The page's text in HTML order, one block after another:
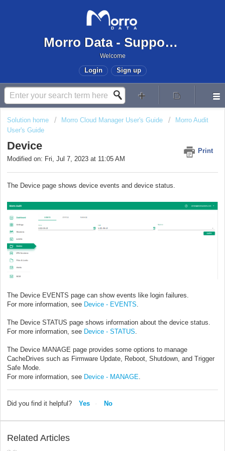
Morro Data - Support Center
Welcome
Login Sign up
Solution home Morro Cloud Manager User's Guide
Morro Audit
User's Guide
Device
Print
Modified on: Fri, Jul 7, 2023 at 11:05 AM
The Device page shows device events and device status.
The Device EVENTS page can show events like login failures.
For more information, see Device - EVENTS.
The Device STATUS page shows information about the device status.
For more information, see Device - STATUS.
The Device MANAGE page provides some options to manage
CacheDrives such as Firmware Update, Reboot, Shutdown, and Trigger
Safe Mode.
For more information, see Device - MANAGE.
Did you find it helpful? Yes No
Related Articles